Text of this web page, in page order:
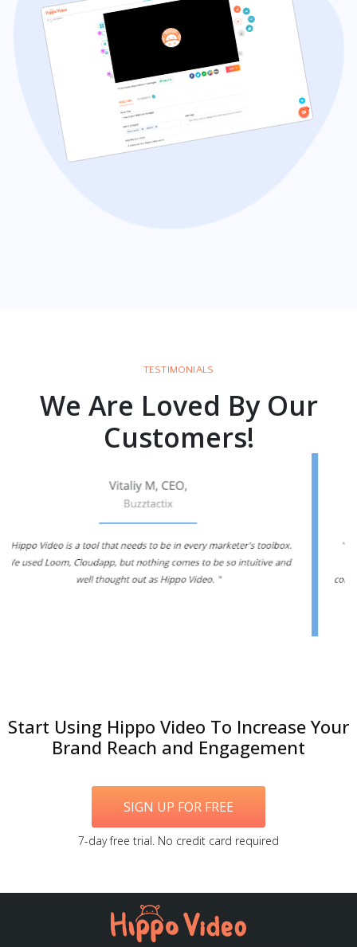
TESTIMONIALS
We Are Loved By Our
Customers!
Start Using Hippo Video To Increase Your
Brand Reach and Engagement
SIGN UP FOR FREE
7-day free trial. No credit card required